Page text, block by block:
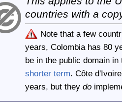
countries with a
Note that a few
years, Colombia has 80
be in the public domain
shorter term. Côte
years, but they do